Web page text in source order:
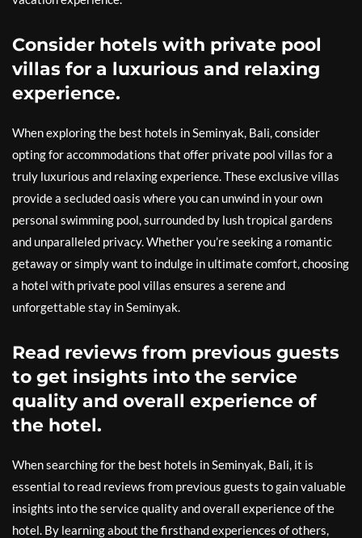
Consider hotels with private pool
villas for a luxurious and relaxing
experience.
When exploring the best hotels in Seminyak, Bali, consider
opting for accommodations that offer private pool villas for a
truly luxurious and relaxing experience. These exclusive villas
provide a secluded oasis where you can unwind in your own
personal swimming pool, surrounded by lush tropical gardens
and unparalleled privacy. Whether you’re seeking a romantic
getaway or simply want to indulge in ultimate comfort, choosing
a hotel with private pool villas ensures a serene and
unforgettable stay in Seminyak.
Read reviews from previous guests
to get insights into the service
quality and overall experience of
the hotel.
When searching for the best hotels in Seminyak, Bali, it is
essential to read reviews from previous guests to gain valuable
insights into the service quality and overall experience of the
hotel. By learning about the firsthand experiences of others,